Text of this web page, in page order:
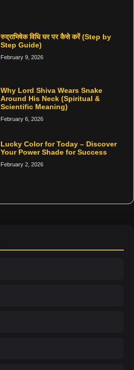
रुद्राभिषेक विधि घर पर कैसे करें (Step by
Step Guide)
February 9, 2026
Why Lord Shiva Wears Snake
Around His Neck (Spiritual &
Scientific Meaning)
February 6, 2026
Lucky Color for Today – Discover
Your Power Shade for Success
February 2, 2026